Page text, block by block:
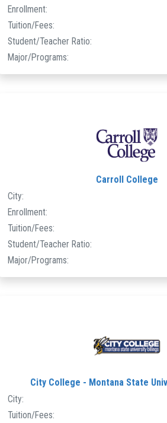
Enrollment:
Tuition/Fees:
Student/Teacher Ratio:
Major/Programs:
Carroll College
City:
Enrollment:
Tuition/Fees:
Student/Teacher Ratio:
Major/Programs:
City College - Montana State
City:
Tuition/Fees: